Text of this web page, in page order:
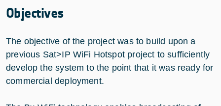
Objectives
The objective of the project was to build upon a
previous Sat>IP WiFi Hotspot project to sufficiently
develop the system to the point that it was ready for
commercial deployment.